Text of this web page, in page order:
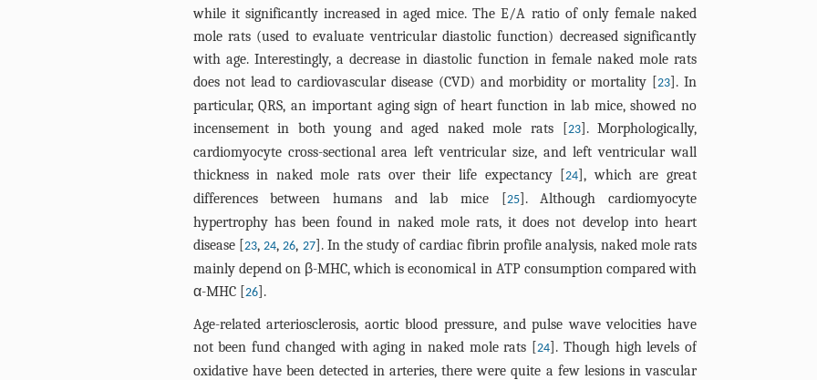
while it significantly increased in aged mice. The E/A ratio of only female naked
mole rats (used to evaluate ventricular diastolic function) decreased significantly
with age. Interestingly, a decrease in diastolic function in female naked mole rats
does not lead to cardiovascular disease (CVD) and morbidity or mortality [23]. In
particular, QRS, an important aging sign of heart function in lab mice, showed no
incensement in both young and aged naked mole rats [23]. Morphologically,
cardiomyocyte cross-sectional area left ventricular size, and left ventricular wall
thickness in naked mole rats over their life expectancy [24], which are great
differences between humans and lab mice [25]. Although cardiomyocyte
hypertrophy has been found in naked mole rats, it does not develop into heart
disease [23,24,26, 27]. In the study of cardiac fibrin profile analysis, naked mole rats
mainly depend on β-MHC, which is economical in ATP consumption compared with
α-MHC [26].
Age-related arteriosclerosis, aortic blood pressure, and pulse wave velocities have
not been fund changed with aging in naked mole rats [24]. Though high levels of
oxidative have been detected in arteries, there were quite a few lesions in vascular